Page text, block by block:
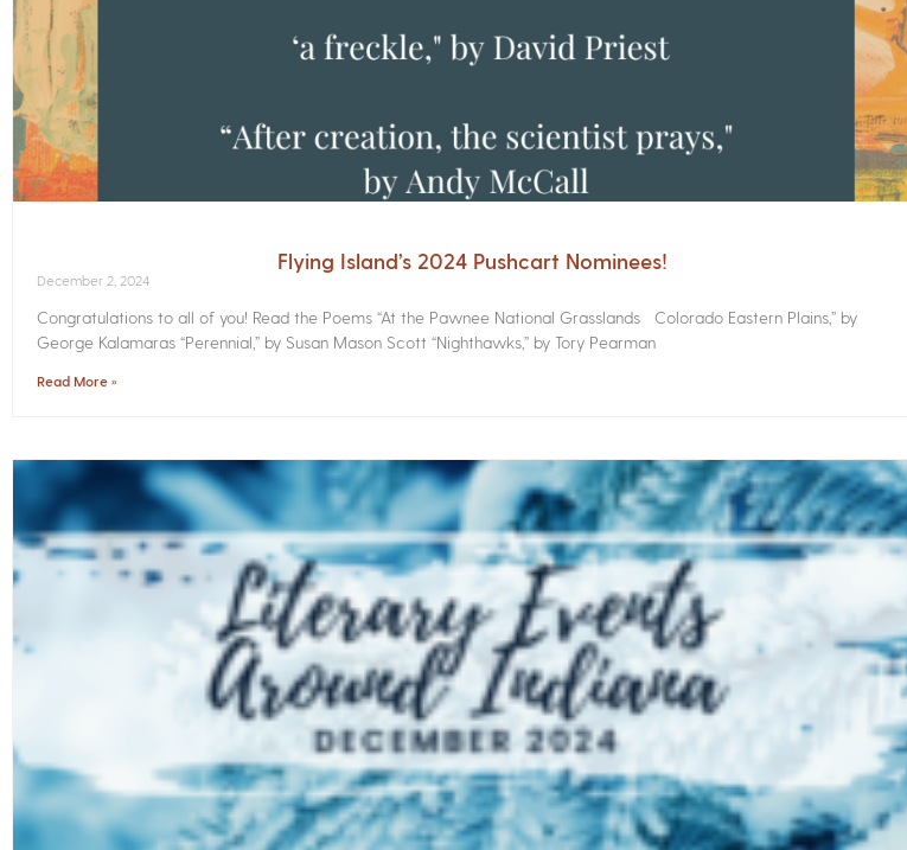
Flying Island’s 2024 Pushcart Nominees!
December 2, 2024
Congratulations to all of you! Read the Poems­ “At the Pawnee National Grasslands Colorado Eastern Plains,” by
George Kalamaras “Perennial,” by Susan Mason Scott “Nighthawks,” by Tory Pearman
Read More »